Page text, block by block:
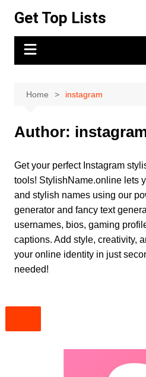
content
Get Top Lists
Home instagram
Author:
Get your perfect Instagram
tools! StylishName.online lets
and stylish names using our
generator and fancy text
usernames, bios, gaming
captions. Add style, creativity,
your online identity in just
needed!